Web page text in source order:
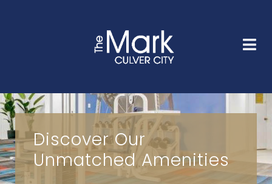
HOME FLOOR PLANS
GALLERY
NEIGHBORHOOD
Discover Our
Unmatched Amenities